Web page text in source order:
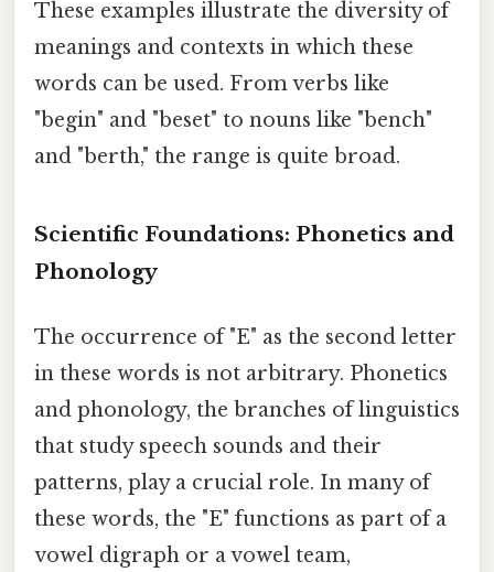
These examples illustrate the diversity of
meanings and contexts in which these
words can be used. From verbs like
"begin" and "beset" to nouns like "bench"
and "berth," the range is quite broad.
Scientific Foundations: Phonetics and
Phonology
The occurrence of "E" as the second letter
in these words is not arbitrary. Phonetics
and phonology, the branches of linguistics
that study speech sounds and their
patterns, play a crucial role. In many of
these words, the "E" functions as part of a
vowel digraph or a vowel team,